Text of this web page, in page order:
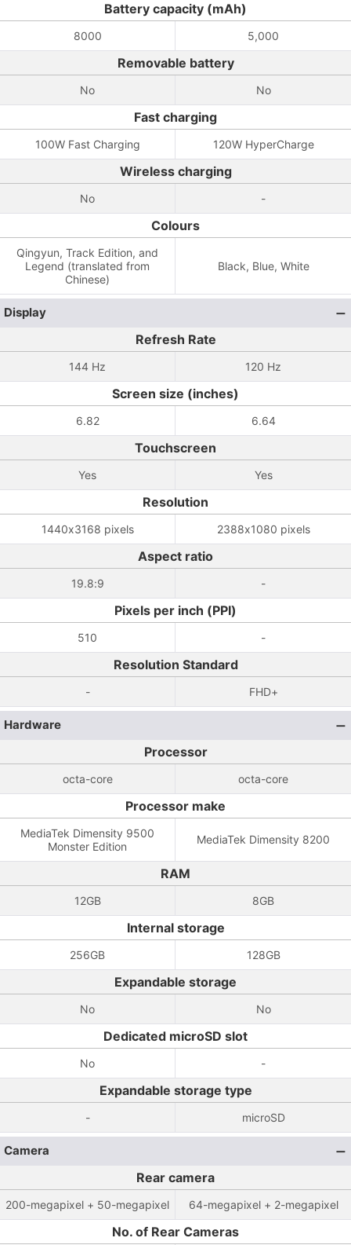
Battery capacity (mAh)
8000 5,000
Removable battery
No No
Fast charging
100W Fast Charging 120W HyperCharge
Wireless charging
No -
Colours
Qingyun, Track Edition, and
Legend (translated from
Chinese)
Black, Blue, White
Display
Refresh Rate
144 Hz 120 Hz
Screen size (inches)
6.82 6.64
Touchscreen
Yes Yes
Resolution
1440x3168 pixels 2388x1080 pixels
Aspect ratio
19.8:9 -
Pixels per inch (PPI)
510 -
Resolution Standard
- FHD+
Hardware
Processor
octa-core octa-core
Processor make
MediaTek Dimensity 9500
Monster Edition
MediaTek Dimensity 8200
RAM
12GB 8GB
Internal storage
256GB 128GB
Expandable storage
No No
Dedicated microSD slot
No -
Expandable storage type
- microSD
Camera
Rear camera
200-megapixel + 50-megapixel 64-megapixel + 2-megapixel
No. of Rear Cameras